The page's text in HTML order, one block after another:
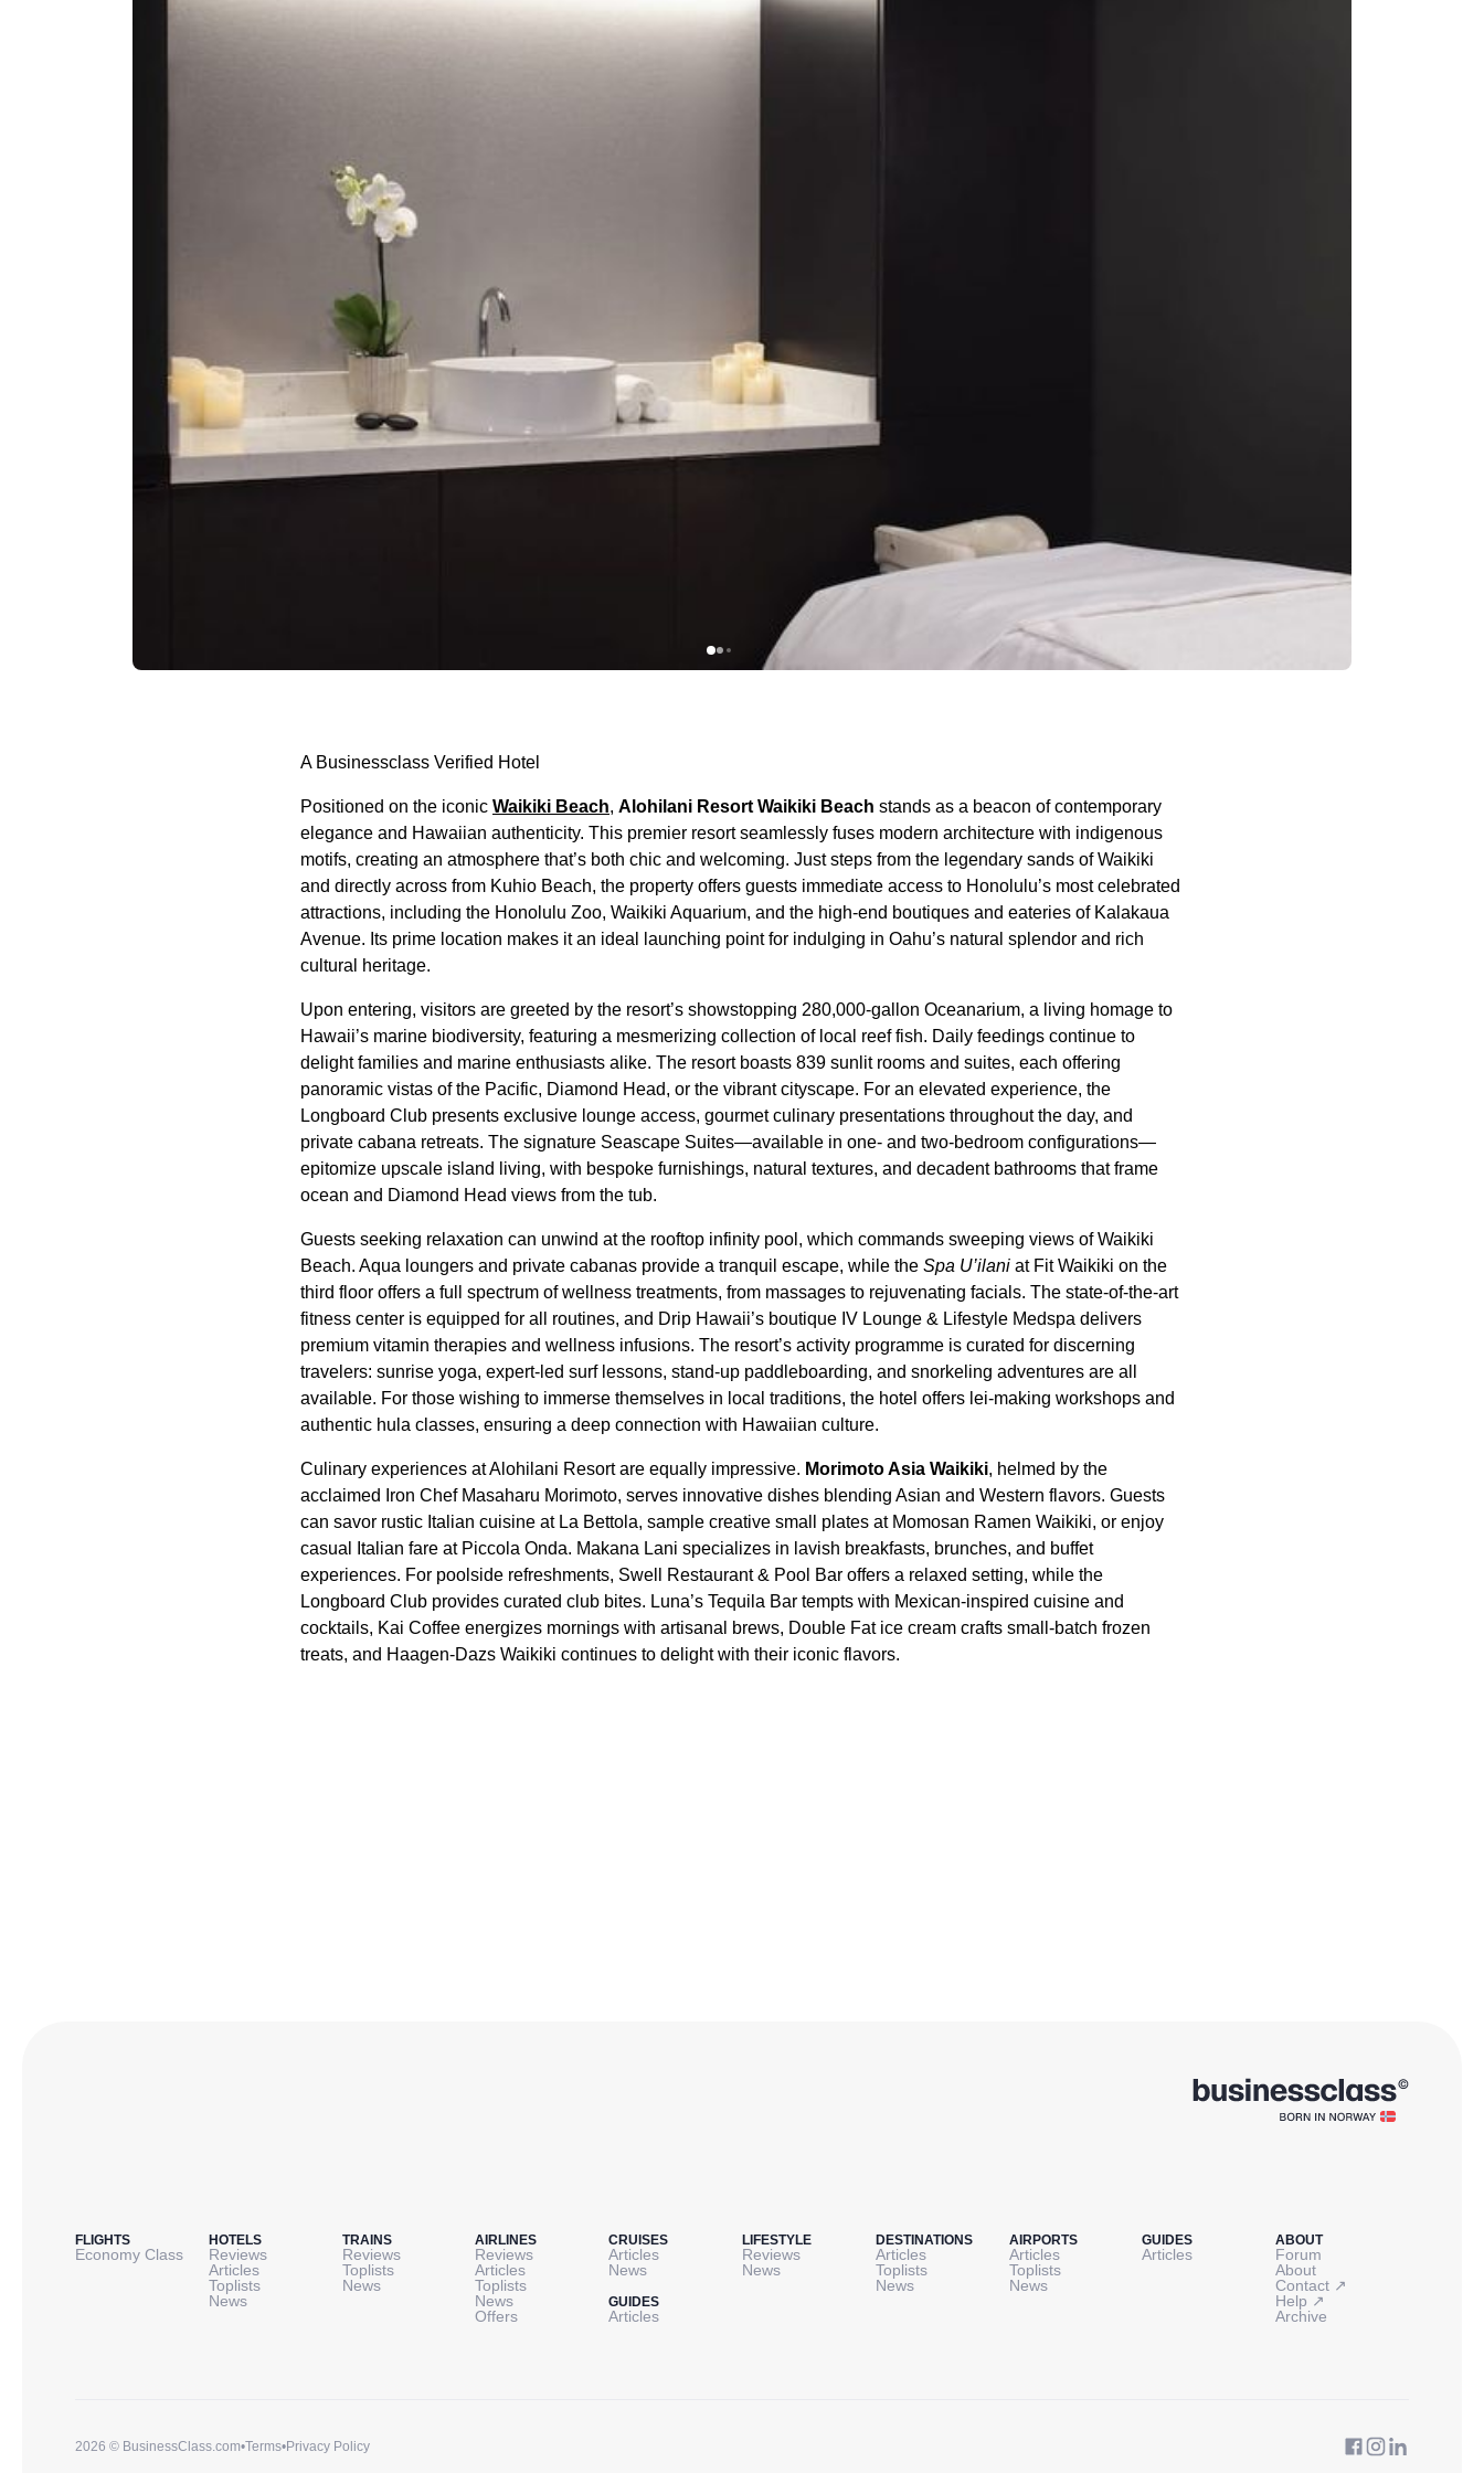
A Businessclass Verified Hotel
Positioned on the iconic Waikiki Beach, Alohilani Resort Waikiki Beach stands as a beacon of contemporary
elegance and Hawaiian authenticity. This premier resort seamlessly fuses modern architecture with indigenous
motifs, creating an atmosphere that’s both chic and welcoming. Just steps from the legendary sands of Waikiki
and directly across from Kuhio Beach, the property offers guests immediate access to Honolulu’s most celebrated
attractions, including the Honolulu Zoo, Waikiki Aquarium, and the high-end boutiques and eateries of Kalakaua
Avenue. Its prime location makes it an ideal launching point for indulging in Oahu’s natural splendor and rich
cultural heritage.
Upon entering, visitors are greeted by the resort’s showstopping 280,000-gallon Oceanarium, a living homage to
Hawaii’s marine biodiversity, featuring a mesmerizing collection of local reef fish. Daily feedings continue to
delight families and marine enthusiasts alike. The resort boasts 839 sunlit rooms and suites, each offering
panoramic vistas of the Pacific, Diamond Head, or the vibrant cityscape. For an elevated experience, the
Longboard Club presents exclusive lounge access, gourmet culinary presentations throughout the day, and
private cabana retreats. The signature Seascape Suites—available in one- and two-bedroom configurations—
epitomize upscale island living, with bespoke furnishings, natural textures, and decadent bathrooms that frame
ocean and Diamond Head views from the tub.
Guests seeking relaxation can unwind at the rooftop infinity pool, which commands sweeping views of Waikiki
Beach. Aqua loungers and private cabanas provide a tranquil escape, while the Spa U’ilani at Fit Waikiki on the
third floor offers a full spectrum of wellness treatments, from massages to rejuvenating facials. The state-of-the-art
fitness center is equipped for all routines, and Drip Hawaii’s boutique IV Lounge & Lifestyle Medspa delivers
premium vitamin therapies and wellness infusions. The resort’s activity programme is curated for discerning
travelers: sunrise yoga, expert-led surf lessons, stand-up paddleboarding, and snorkeling adventures are all
available. For those wishing to immerse themselves in local traditions, the hotel offers lei-making workshops and
authentic hula classes, ensuring a deep connection with Hawaiian culture.
Culinary experiences at Alohilani Resort are equally impressive. Morimoto Asia Waikiki, helmed by the
acclaimed Iron Chef Masaharu Morimoto, serves innovative dishes blending Asian and Western flavors. Guests
can savor rustic Italian cuisine at La Bettola, sample creative small plates at Momosan Ramen Waikiki, or enjoy
casual Italian fare at Piccola Onda. Makana Lani specializes in lavish breakfasts, brunches, and buffet
experiences. For poolside refreshments, Swell Restaurant & Pool Bar offers a relaxed setting, while the
Longboard Club provides curated club bites. Luna’s Tequila Bar tempts with Mexican-inspired cuisine and
cocktails, Kai Coffee energizes mornings with artisanal brews, Double Fat ice cream crafts small-batch frozen
treats, and Haagen-Dazs Waikiki continues to delight with their iconic flavors.
FLIGHTS
Economy Class
HOTELS
Reviews
Articles
Toplists
News
TRAINS
Reviews
Toplists
News
AIRLINES
Reviews
Articles
Toplists
News
Offers
CRUISES
Articles
News
GUIDES
Articles
LIFESTYLE
Reviews
News
DESTINATIONS
Articles
Toplists
News
AIRPORTS
Articles
Toplists
News
GUIDES
Articles
ABOUT
Forum
About
Contact ↗
Help ↗
Archive
2026 © BusinessClass.com•Terms•Privacy Policy